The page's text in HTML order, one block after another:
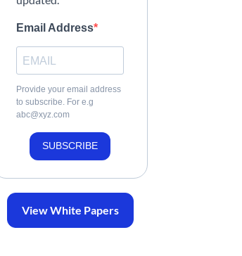
Email Address
Provide your email address
to subscribe. For e.g
abc@xyz.com
SUBSCRIBE
View White Papers